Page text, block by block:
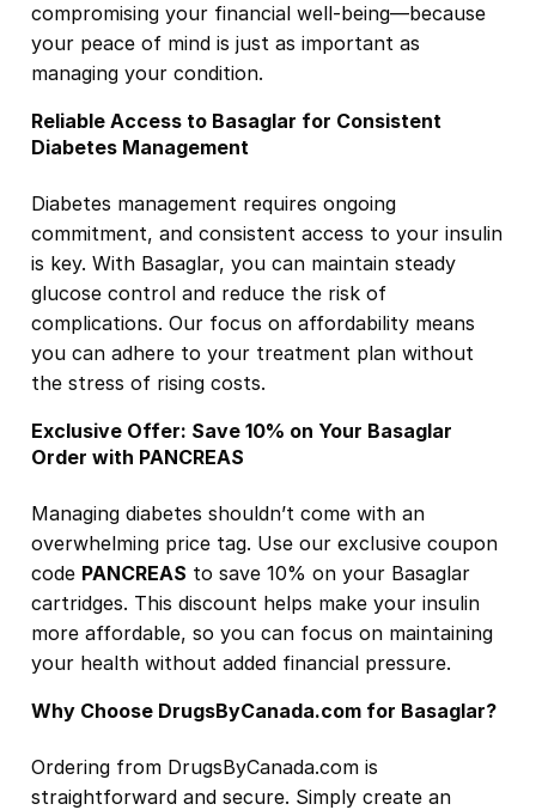
compromising your financial well-being—because
your peace of mind is just as important as
managing your condition.
Reliable Access to Basaglar for Consistent
Diabetes Management
Diabetes management requires ongoing
commitment, and consistent access to your insulin
is key. With Basaglar, you can maintain steady
glucose control and reduce the risk of
complications. Our focus on affordability means
you can adhere to your treatment plan without
the stress of rising costs.
Exclusive Offer: Save 10% on Your Basaglar
Order with PANCREAS
Managing diabetes shouldn’t come with an
overwhelming price tag. Use our exclusive coupon
code PANCREAS to save 10% on your Basaglar
cartridges. This discount helps make your insulin
more affordable, so you can focus on maintaining
your health without added financial pressure.
Why Choose DrugsByCanada.com for Basaglar?
Ordering from DrugsByCanada.com is
straightforward and secure. Simply create an